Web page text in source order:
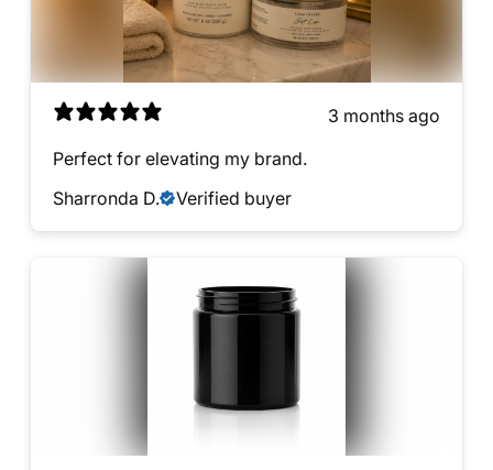
3 months ago
Perfect for elevating my brand.
Sharronda D.
Verified buyer